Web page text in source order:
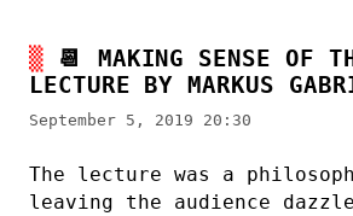
📆 MAKING SENSE OF
LECTURE BY MARKUS
September 5, 2019 20:30
The lecture was a
leaving the audience